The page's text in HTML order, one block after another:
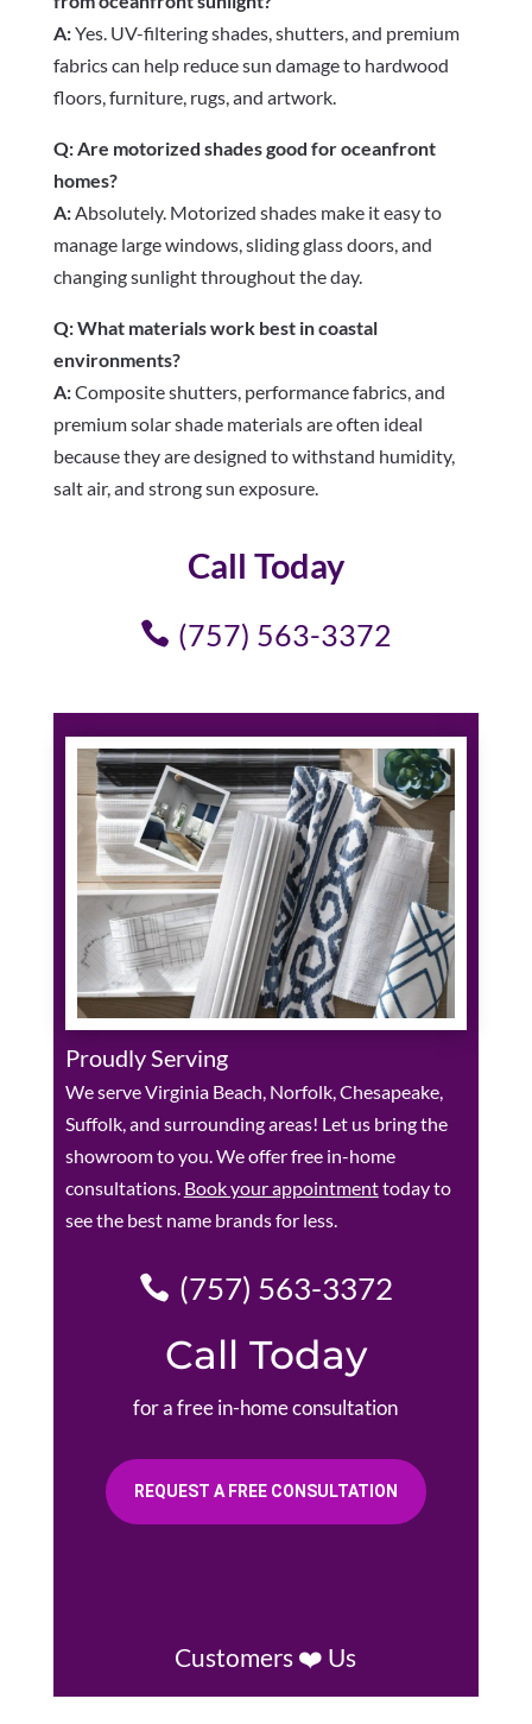
A:Yes. UV-filtering shades, shutters, and premium
fabrics can help reduce sun damage to hardwood
floors, furniture, rugs, and artwork.
Q: Are motorized shades good for oceanfront
homes?
A:Absolutely. Motorized shades make it easy to
manage large windows, sliding glass doors, and
changing sunlight throughout the day.
Q: What materials work best in coastal
environments?
A:Composite shutters, performance fabrics, and
premium solar shade materials are often ideal
because they are designed to withstand humidity,
salt air, and strong sun exposure.
Call Today
(757) 563-3372
Proudly Serving
We serve Virginia Beach, Norfolk, Chesapeake,
Suffolk, and surrounding areas! Let us bring the
showroom to you. We offer free in-home
consultations. Book your appointmenttoday to
see the best name brands for less.
(757) 563-3372
Call Today
for a free in-home consultation
REQUEST A FREE CONSULTATION
Customers ❤️ Us